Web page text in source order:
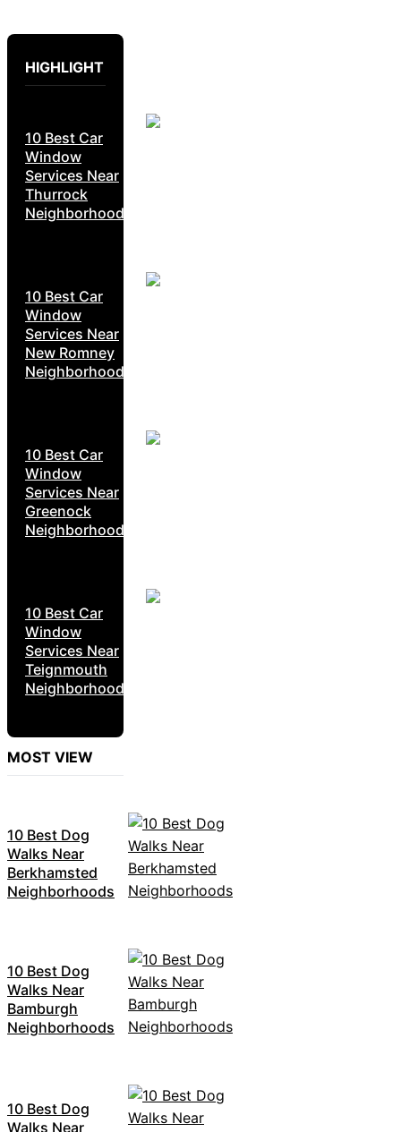
HIGHLIGHT
10 Best Car
Window
Services Near
Thurrock
Neighborhoods
10 Best Car
Window
Services Near
New Romney
Neighborhoods
10 Best Car
Window
Services Near
Greenock
Neighborhoods
10 Best Car
Window
Services Near
Teignmouth
Neighborhoods
MOST VIEW
10 Best Dog
Walks Near
Berkhamsted
Neighborhoods
10 Best Dog
Walks Near
Bamburgh
Neighborhoods
10 Best Dog
Walks Near